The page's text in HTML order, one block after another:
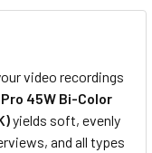
on Batteries
video recordings
45W Bi-Color
yields soft, evenly
and all types